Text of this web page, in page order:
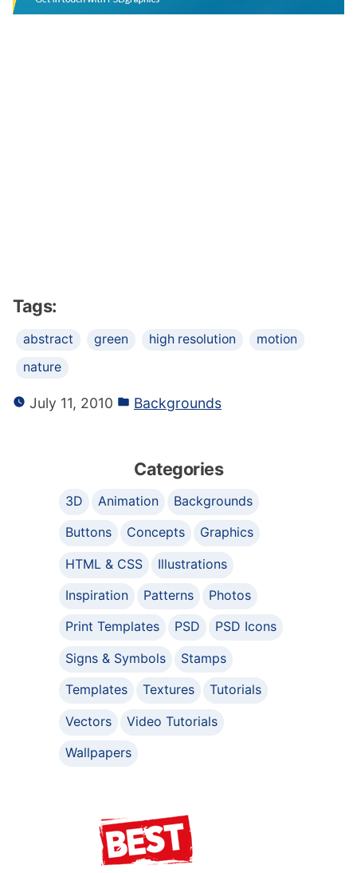
Tags:
abstract green high resolution
motion
nature
July 11, 2010 Backgrounds
Categories
3D Animation
Backgrounds
Buttons
Concepts
Graphics
HTML & CSS
Illustrations
Inspiration
Patterns
Photos
Print Templates
PSD
PSD Icons
Signs & Symbols
Stamps
Templates
Textures
Tutorials
Vectors
Video Tutorials
Wallpapers